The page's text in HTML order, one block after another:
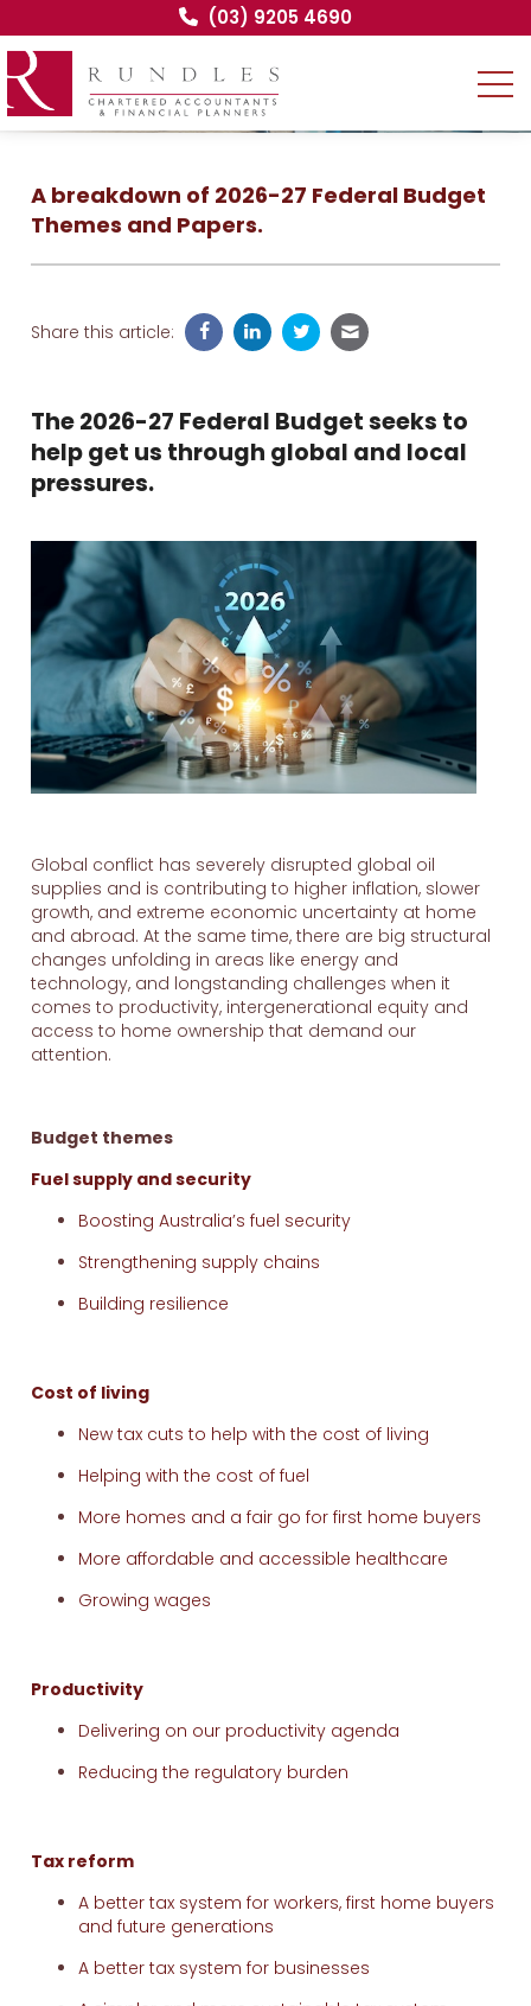
(03) 9205 4690
A breakdown of 2026-27 Federal Budget
Themes and Papers.
Share this article:
The 2026-27 Federal Budget seeks to
help get us through global and local
pressures.
Global conflict has severely disrupted global oil
supplies and is contributing to higher inflation, slower
growth, and extreme economic uncertainty at home
and abroad. At the same time, there are big structural
changes unfolding in areas like energy and
technology, and longstanding challenges when it
comes to productivity, intergenerational equity and
access to home ownership that demand our
attention.
Budget themes
Fuel supply and security
Boosting Australia’s fuel security
Strengthening supply chains
Building resilience
Cost of living
New tax cuts to help with the cost of living
Helping with the cost of fuel
More homes and a fair go for first home buyers
More affordable and accessible healthcare
Growing wages
Productivity
Delivering on our productivity agenda
Reducing the regulatory burden
Tax reform
A better tax system for workers, first home buyers
and future generations
A better tax system for businesses